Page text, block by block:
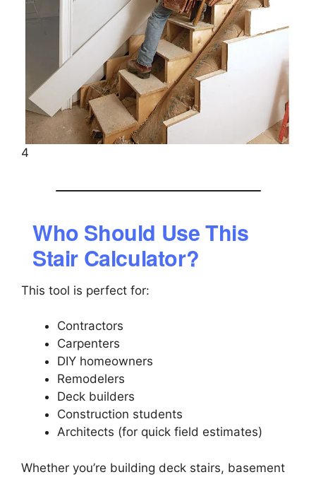
4
Who Should Use This
Stair Calculator?
This tool is perfect for:
Contractors
Carpenters
DIY homeowners
Remodelers
Deck builders
Construction students
Architects (for quick field estimates)
Whether you’re building deck stairs, basement